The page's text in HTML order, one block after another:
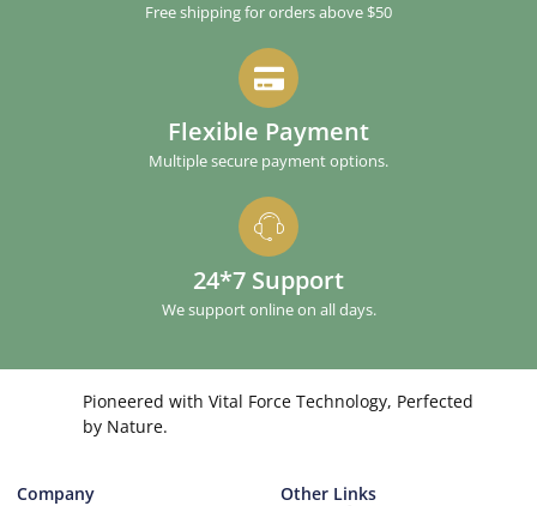
Free shipping for orders above $50
Flexible Payment
Multiple secure payment options.
24*7 Support
We support online on all days.
Pioneered with Vital Force Technology, Perfected
by Nature.
Company
Other Links